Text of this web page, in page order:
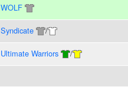
WOLF
Syndicate /
Ultimate Warriors /